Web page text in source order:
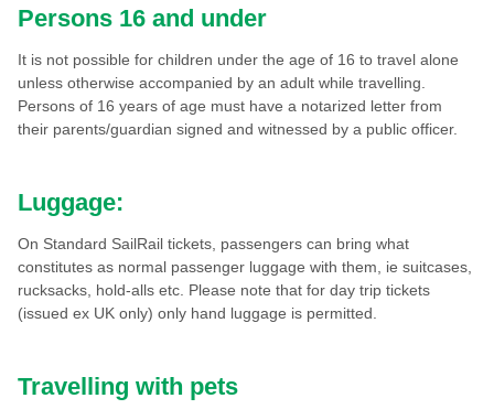
Persons 16 and under
It is not possible for children under the age of 16 to travel alone
unless otherwise accompanied by an adult while travelling.
Persons of 16 years of age must have a notarized letter from
their parents/guardian signed and witnessed by a public officer.
Luggage:
On Standard SailRail tickets, passengers can bring what
constitutes as normal passenger luggage with them, ie suitcases,
rucksacks, hold-alls etc. Please note that for day trip tickets
(issued ex UK only) only hand luggage is permitted.
Travelling with pets